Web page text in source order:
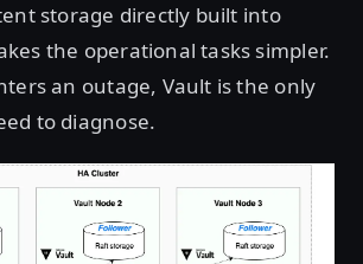
storage directly built into
the operational tasks simpler.
an outage, Vault is the only
to diagnose.